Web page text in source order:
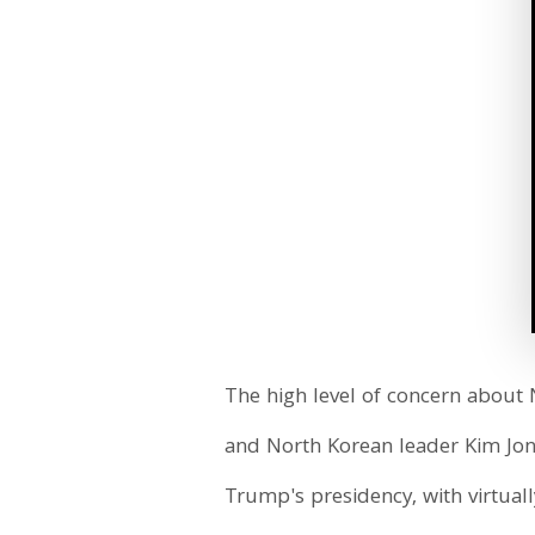
The high level of concern
and North Korean leader Kim
Trump's presidency, with